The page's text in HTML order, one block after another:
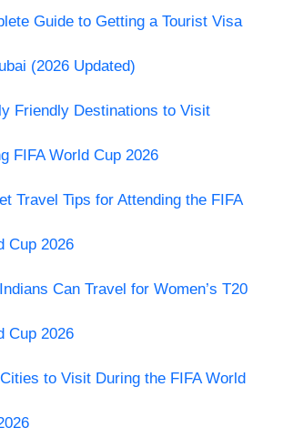
Guide to Getting a Tourist Visa
(2026 Updated)
Friendly Destinations to Visit
FIFA World Cup 2026
Travel Tips for Attending the FIFA
Cup 2026
Can Travel for Women’s T20
Cup 2026
to Visit During the FIFA World